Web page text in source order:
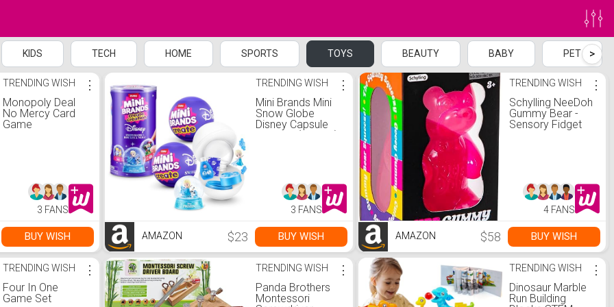
KIDS TECH HOME SPORTS TOYS BEAUTY BABY PET >
TRENDING WISH
Monopoly Deal
No Mercy Card
Game
⋮
3 FANS
BUY WISH
TRENDING WISH
Mini Brands Mini
Snow Globe
Disney Capsule
Series 1 (2 Pack)
⋮
3 FANS
AMAZON $23 BUY WISH
TRENDING WISH
Schylling NeeDoh
Gummy Bear -
Sensory Fidget
⋮
4 FANS
AMAZON $58 BUY WISH
TRENDING WISH
Four In One
Game Set
⋮ TRENDING WISH
Panda Brothers
Montessori
⋮ TRENDING WISH
Dinosaur Marble
Run Building
⋮